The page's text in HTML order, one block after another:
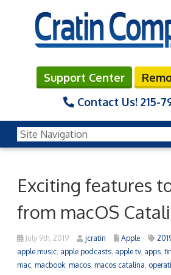
Support Center
Contact Us! 215-
Exciting features
from macOS
July 9th, 2019 jcratin Apple
apple music apple podcasts apple tv, apps
mac macbook macos macos catalina